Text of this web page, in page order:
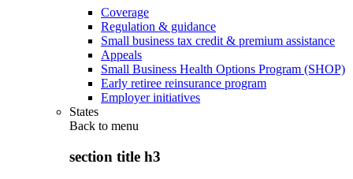
Coverage
Regulation & guidance
Small business tax credit & premium assistance
Appeals
Small Business Health Options Program (SHOP)
Early retiree reinsurance program
Employer initiatives
States
Back to menu
section title h3